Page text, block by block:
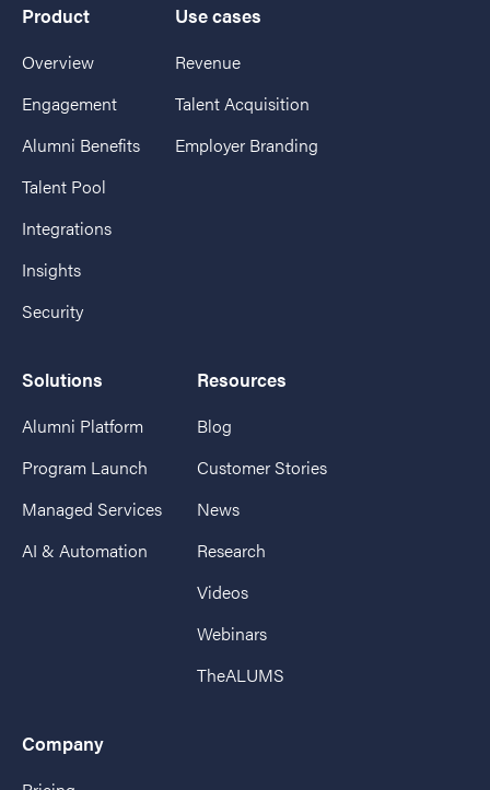
Product
Overview
Engagement
Alumni Benefits
Talent Pool
Integrations
Insights
Security
Use cases
Revenue
Talent Acquisition
Employer Branding
Solutions
Alumni Platform
Program Launch
Managed Services
AI & Automation
Resources
Blog
Customer Stories
News
Research
Videos
Webinars
TheALUMS
Company